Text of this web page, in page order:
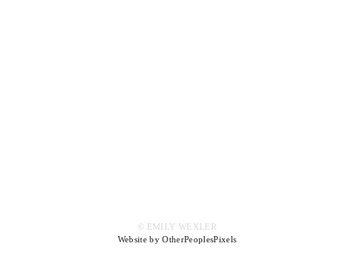
© EMILY WEXLER
Website by OtherPeoplesPixels